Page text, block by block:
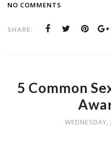
NO COMMENTS
SHARE:
5 Common